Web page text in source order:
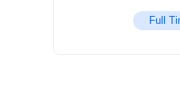
Full